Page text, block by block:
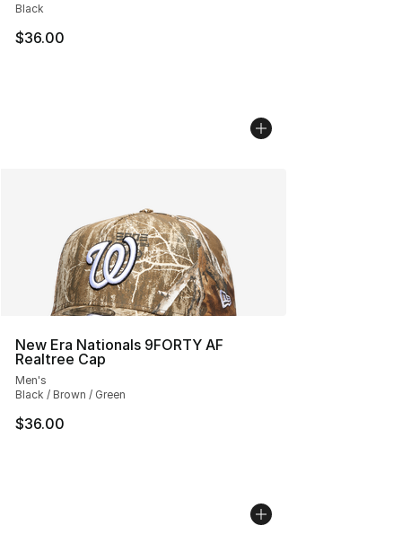
Black
$36.00
New Era Nationals 9FORTY AF
Realtree Cap
Men's
Black / Brown / Green
$36.00